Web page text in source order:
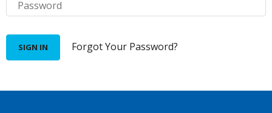
SIGN IN Forgot Your Password?